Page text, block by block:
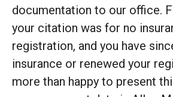
documentation to our office.
your citation was for no
registration, and you have
insurance or renewed your
more than happy to present